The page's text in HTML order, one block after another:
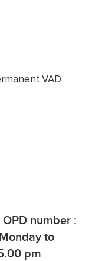
VAD
number :
to
pm